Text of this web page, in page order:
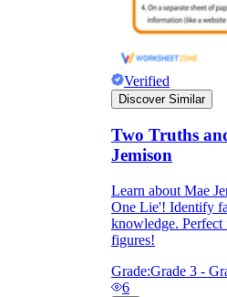
Verified
Discover Similar
Two Truths
Jemison
Learn about Mae
One Lie'! Identify
knowledge.
figures!
Grade:Grade 3 -
6